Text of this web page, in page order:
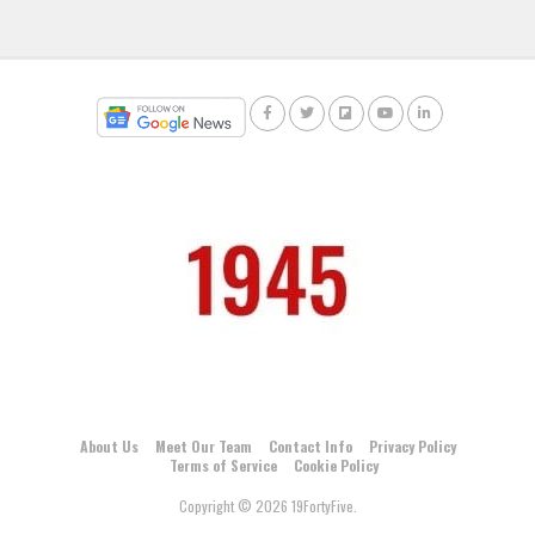
About Us Meet Our Team Contact Info
Privacy Policy
Terms of Service
Cookie Policy
Copyright © 2026 19FortyFive.